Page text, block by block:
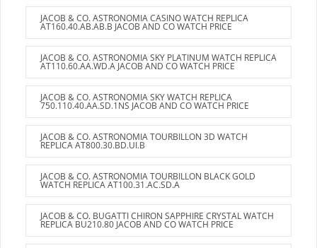
JACOB & CO. ASTRONOMIA CASINO WATCH REPLICA
AT160.40.AB.AB.B JACOB AND CO WATCH PRICE
JACOB & CO. ASTRONOMIA SKY PLATINUM WATCH REPLICA
AT110.60.AA.WD.A JACOB AND CO WATCH PRICE
JACOB & CO. ASTRONOMIA SKY WATCH REPLICA
750.110.40.AA.SD.1NS JACOB AND CO WATCH PRICE
JACOB & CO. ASTRONOMIA TOURBILLON 3D WATCH
REPLICA AT800.30.BD.UI.B
JACOB & CO. ASTRONOMIA TOURBILLON BLACK GOLD
WATCH REPLICA AT100.31.AC.SD.A
JACOB & CO. BUGATTI CHIRON SAPPHIRE CRYSTAL WATCH
REPLICA BU210.80 JACOB AND CO WATCH PRICE